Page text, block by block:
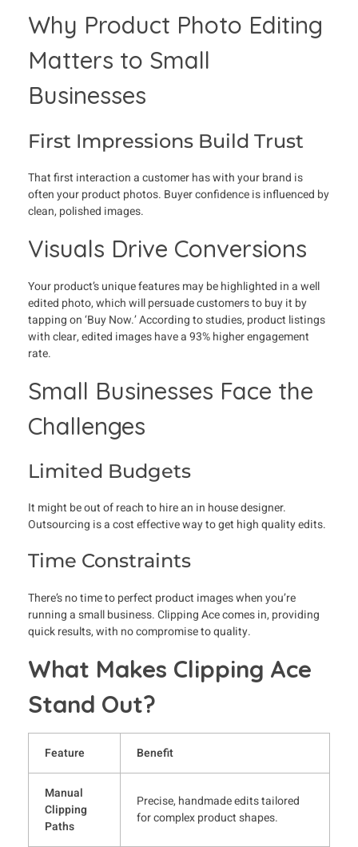
Why Product Photo Editing
Matters to Small
Businesses
First Impressions Build Trust
That first interaction a customer has with your brand is
often your product photos. Buyer confidence is influenced by
clean, polished images.
Visuals Drive Conversions
Your product’s unique features may be highlighted in a well
edited photo, which will persuade customers to buy it by
tapping on ‘Buy Now.’ According to studies, product listings
with clear, edited images have a 93% higher engagement
rate.
Small Businesses Face the
Challenges
Limited Budgets
It might be out of reach to hire an in house designer.
Outsourcing is a cost effective way to get high quality edits.
Time Constraints
There’s no time to perfect product images when you’re
running a small business. Clipping Ace comes in, providing
quick results, with no compromise to quality.
What Makes Clipping Ace
Stand Out?
Feature Benefit
Manual
Clipping
Paths
Precise, handmade edits tailored
for complex product shapes.